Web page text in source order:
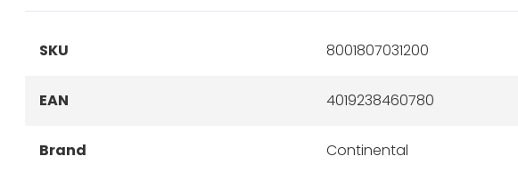
SKU 8001807031200
EAN 4019238460780
Brand Continental